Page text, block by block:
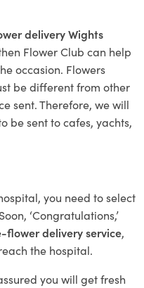
delivery Wights
Flower Club can help
occasion. Flowers
be different from other
sent. Therefore, we will
be sent to cafes, yachts,
you need to select
‘Congratulations,’
flower delivery service,
the hospital.
you will get fresh